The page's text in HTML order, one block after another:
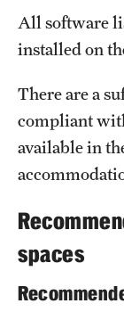
All software
installed on
There are a
compliant
available in
spaces